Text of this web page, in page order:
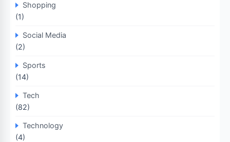
Shopping
(1)
Social Media
(2)
Sports
(14)
Tech
(82)
Technology
(4)